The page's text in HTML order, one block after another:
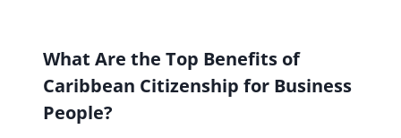
What Are the Top Benefits of
Caribbean Citizenship for Business
People?